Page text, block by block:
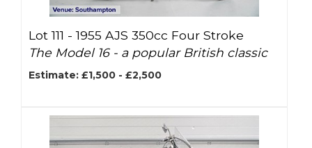
Lot 111 -1955 AJS 350cc Four Stroke
The Model 16 - a popular British classic
Estimate: £1,500 - £2,500